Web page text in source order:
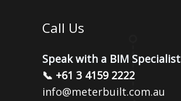
Call Us
Speak with a BIM Specialist
📞 +61 3 4159 2222
info@meterbuilt.com.au